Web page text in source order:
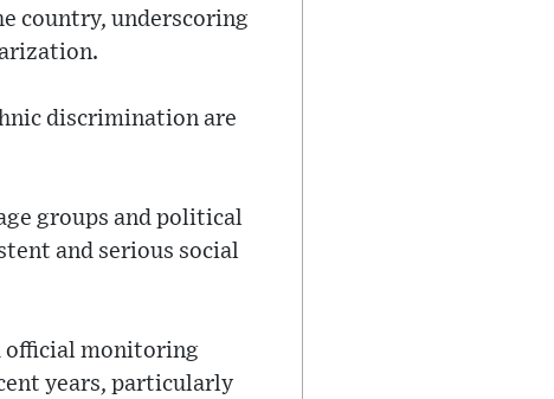
country, underscoring
discrimination are
groups and political
and serious social
official monitoring
years, particularly